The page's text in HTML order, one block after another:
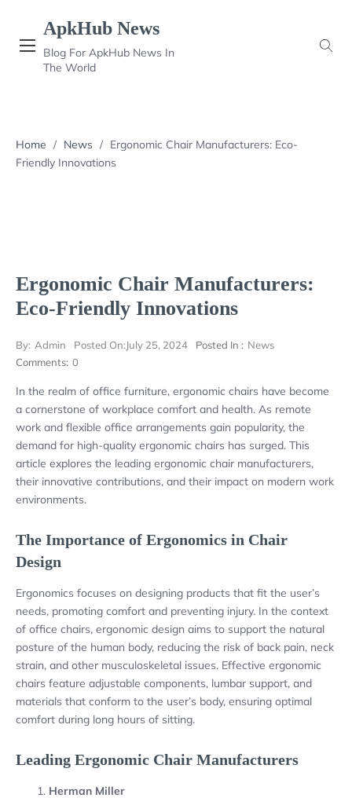
content
ApkHub News
Blog For ApkHub News In
The World
Home / News / Ergonomic Chair Manufacturers: Eco-
Friendly Innovations
Ergonomic Chair Manufacturers:
Eco-Friendly Innovations
By: Admin Posted On:July 25, 2024 Posted In : News
Comments: 0
In the realm of office furniture, ergonomic chairs have become
a cornerstone of workplace comfort and health. As remote
work and flexible office arrangements gain popularity, the
demand for high-quality ergonomic chairs has surged. This
article explores the leading ergonomic chair manufacturers,
their innovative contributions, and their impact on modern work
environments.
The Importance of Ergonomics in Chair
Design
Ergonomics focuses on designing products that fit the user’s
needs, promoting comfort and preventing injury. In the context
of office chairs, ergonomic design aims to support the natural
posture of the human body, reducing the risk of back pain, neck
strain, and other musculoskeletal issues. Effective ergonomic
chairs feature adjustable components, lumbar support, and
materials that conform to the user’s body, ensuring optimal
comfort during long hours of sitting.
Leading Ergonomic Chair Manufacturers
Herman Miller